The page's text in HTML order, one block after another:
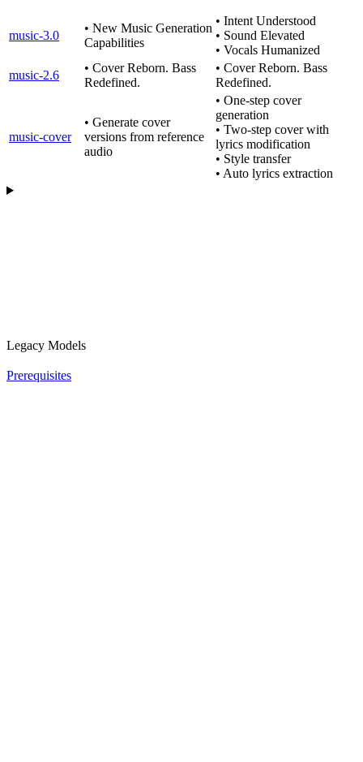
music-3.0
• New Music Generation
Capabilities
• Intent Understood
• Sound Elevated
• Vocals Humanized
music-2.6
• Cover Reborn. Bass
Redefined.
• Cover Reborn. Bass
Redefined.
music-cover
• Generate cover
versions from reference
audio
• One-step cover
generation
• Two-step cover with
lyrics modification
• Style transfer
• Auto lyrics extraction
Legacy Models
Prerequisites